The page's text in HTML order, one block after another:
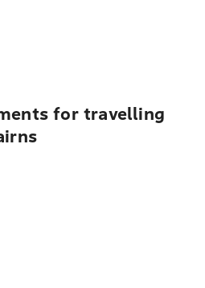
for travelling